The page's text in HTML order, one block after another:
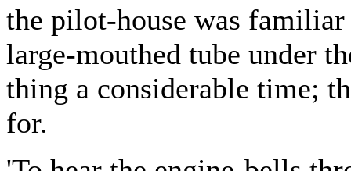
the pilot-house was
large-mouthed tube under
thing a considerable time;
for.